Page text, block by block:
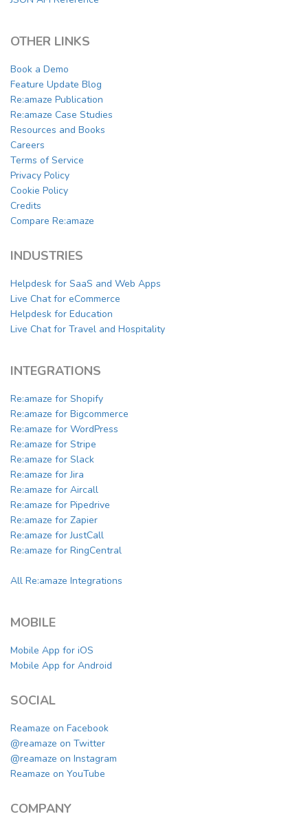
OTHER LINKS
Book a Demo
Feature Update Blog
Re:amaze Publication
Re:amaze Case Studies
Resources and Books
Careers
Terms of Service
Privacy Policy
Cookie Policy
Credits
Compare Re:amaze
INDUSTRIES
Helpdesk for SaaS and Web Apps
Live Chat for eCommerce
Helpdesk for Education
Live Chat for Travel and Hospitality
INTEGRATIONS
Re:amaze for Shopify
Re:amaze for Bigcommerce
Re:amaze for WordPress
Re:amaze for Stripe
Re:amaze for Slack
Re:amaze for Jira
Re:amaze for Aircall
Re:amaze for Pipedrive
Re:amaze for Zapier
Re:amaze for JustCall
Re:amaze for RingCentral
All Re:amaze Integrations
MOBILE
Mobile App for iOS
Mobile App for Android
SOCIAL
Reamaze on Facebook
@reamaze on Twitter
@reamaze on Instagram
Reamaze on YouTube
COMPANY